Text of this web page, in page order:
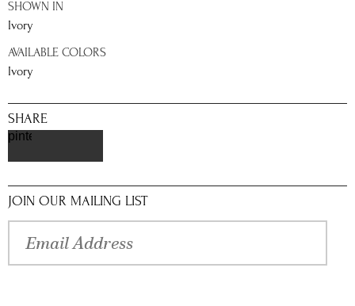
SHOWN IN
Ivory
AVAILABLE COLORS
Ivory
SHARE
pinterest
JOIN OUR MAILING LIST